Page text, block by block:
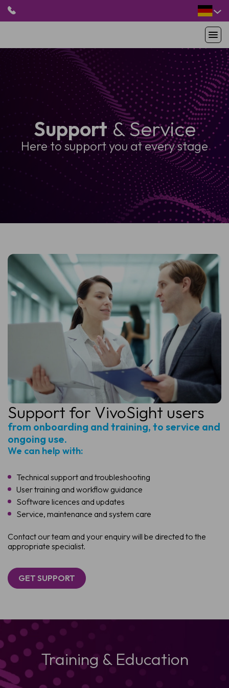
PRODUKTE
ANWENDUNGEN
PATIENTEN
RESSOURCEN
ABOUT USSupport& Service
Here to support you at every stage
Support for VivoSight users
from onboarding and training, to service and
ongoing use.
We can help with:
Technical support and troubleshooting
User training and workflow guidance
Software licences and updates
Service, maintenance and system care
Contact our team and your enquiry will be directed to the
appropriate specialist.
GET SUPPORT
Training & Education